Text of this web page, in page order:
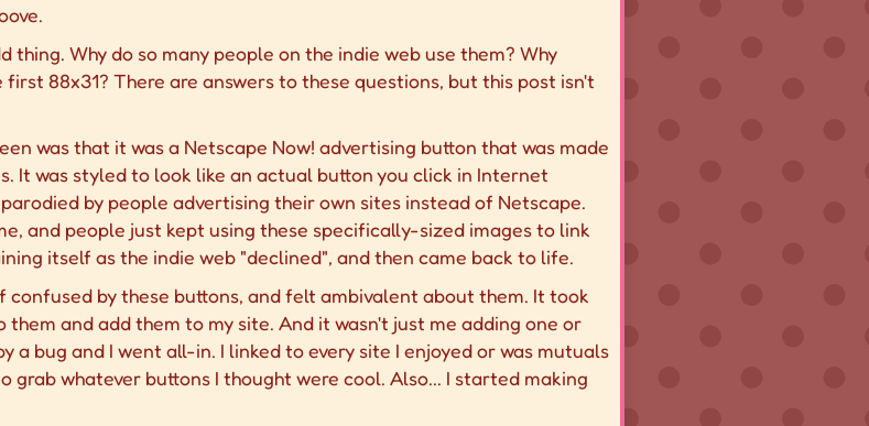
thing. Why do so many people on the indie web use them? Why
88x31? There are answers to these questions, but this post isn't
was that it was a Netscape Now! advertising button that was made
It was styled to look like an actual button you click in Internet
by people advertising their own sites instead of Netscape.
and people just kept using these specifically-sized images to link
itself as the indie web "declined", and then came back to life.
confused by these buttons, and felt ambivalent about them. It took
and add them to my site. And it wasn't just me adding one or
a bug and I went all-in. I linked to every site I enjoyed or was mutuals
grab whatever buttons I thought were cool. Also... I started making